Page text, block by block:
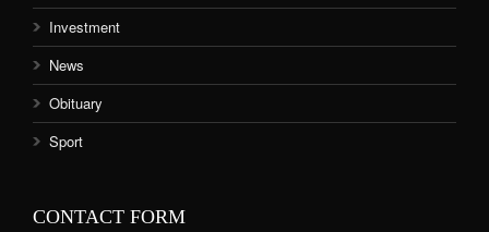
Investment
News
Obituary
Sport
CONTACT FORM